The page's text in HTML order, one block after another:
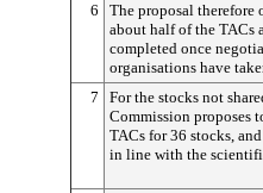
6
The proposal
about half of the TACs
completed once
organisations have
7
For the stocks not
Commission proposes
TACs for 36 stocks,
in line with the